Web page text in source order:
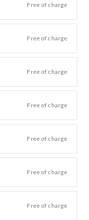
Free of charge
Free of charge
Free of charge
Free of charge
Free of charge
Free of charge
Free of charge